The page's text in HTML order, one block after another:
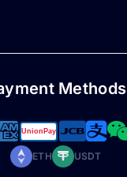
Methods
ETH USDT